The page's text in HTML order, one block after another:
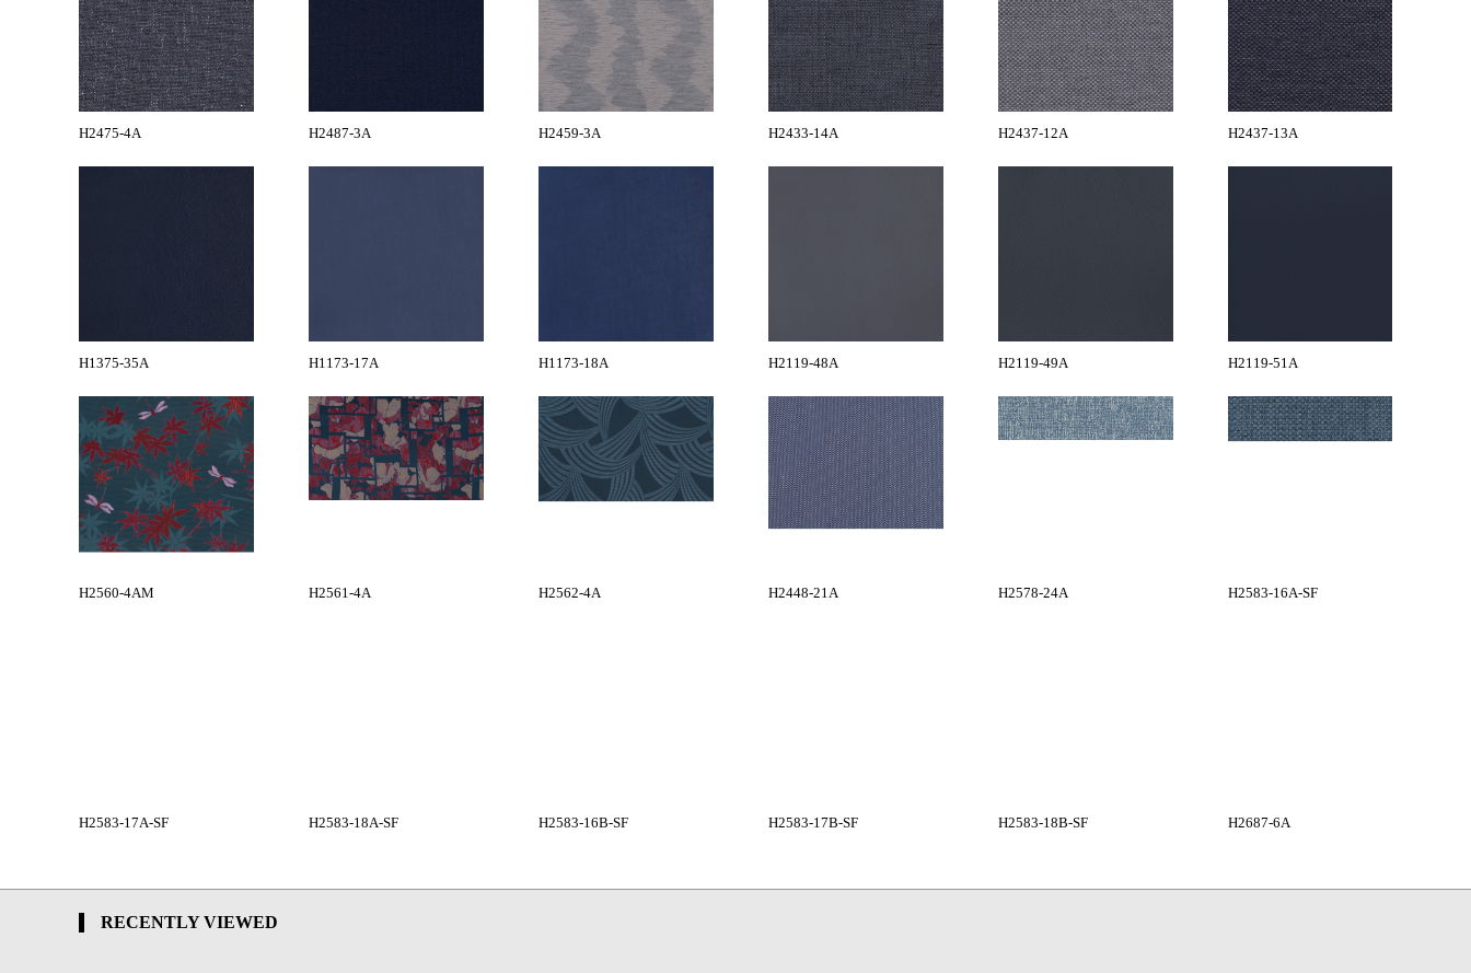
H2475-4A H2487-3A H2459-3A H2433-14A H2437-12A H2437-13A
H1375-35A H1173-17A H1173-18A H2119-48A H2119-49A H2119-51A
H2560-4AM H2561-4A H2562-4A H2448-21A H2578-24A H2583-16A-SF
H2583-17A-SF H2583-18A-SF H2583-16B-SF H2583-17B-SF H2583-18B-SF H2687-6A
RECENTLY VIEWED